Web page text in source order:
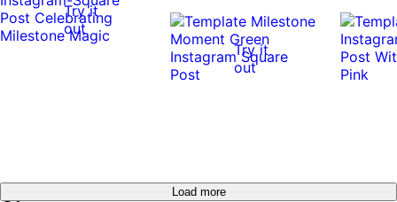
Try it
out
Try it
out
Load more